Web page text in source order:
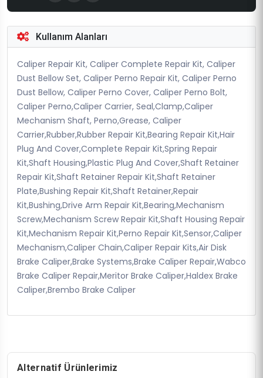
Kullanım Alanları
Caliper Repair Kit, Caliper Complete Repair Kit, Caliper
Dust Bellow Set, Caliper Perno Repair Kit, Caliper Perno
Dust Bellow, Caliper Perno Cover, Caliper Perno Bolt,
Caliper Perno,Caliper Carrier, Seal,Clamp,Caliper
Mechanism Shaft, Perno,Grease, Caliper
Carrier,Rubber,Rubber Repair Kit,Bearing Repair Kit,Hair
Plug And Cover,Complete Repair Kit,Spring Repair
Kit,Shaft Housing,Plastic Plug And Cover,Shaft Retainer
Repair Kit,Shaft Retainer Repair Kit,Shaft Retainer
Plate,Bushing Repair Kit,Shaft Retainer,Repair
Kit,Bushing,Drive Arm Repair Kit,Bearing,Mechanism
Screw,Mechanism Screw Repair Kit,Shaft Housing Repair
Kit,Mechanism Repair Kit,Perno Repair Kit,Sensor,Caliper
Mechanism,Caliper Chain,Caliper Repair Kits,Air Disk
Brake Caliper,Brake Systems,Brake Caliper Repair,Wabco
Brake Caliper Repair,Meritor Brake Caliper,Haldex Brake
Caliper,Brembo Brake Caliper
Alternatif Ürünlerimiz